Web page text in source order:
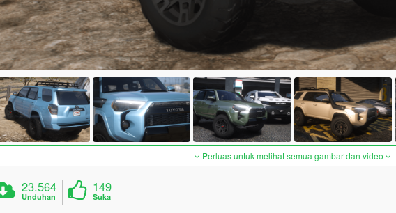
Perluas untuk melihat semua gambar dan video
23.564
Unduhan
149
Suka